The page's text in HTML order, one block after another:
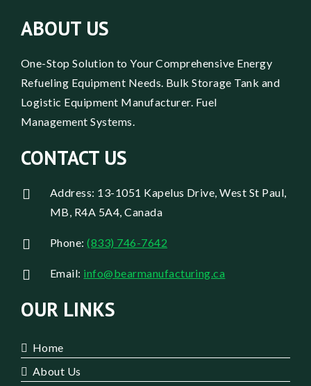
ABOUT US
One-Stop Solution to Your Comprehensive Energy
Refueling Equipment Needs. Bulk Storage Tank and
Logistic Equipment Manufacturer. Fuel
Management Systems.
CONTACT US
Address: 13-1051 Kapelus Drive, West St Paul,
MB, R4A 5A4, Canada
Phone:(833) 746-7642
Email: info@bearmanufacturing.ca
OUR LINKS
Home
About Us